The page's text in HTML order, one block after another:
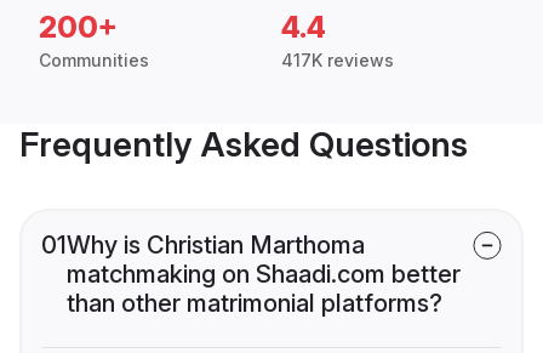
200+
Communities
4.4
417K reviews
Frequently Asked Questions
01Why is Christian Marthoma
matchmaking on Shaadi.com better
than other matrimonial platforms?